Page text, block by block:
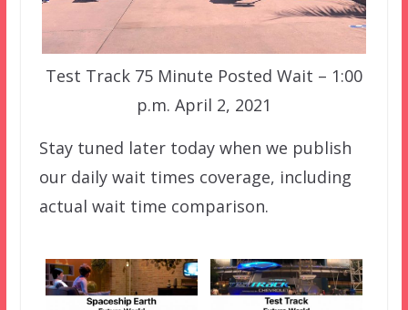
Test Track 75 Minute Posted Wait – 1:00
p.m. April 2, 2021
Stay tuned later today when we publish
our daily wait times coverage, including
actual wait time comparison.